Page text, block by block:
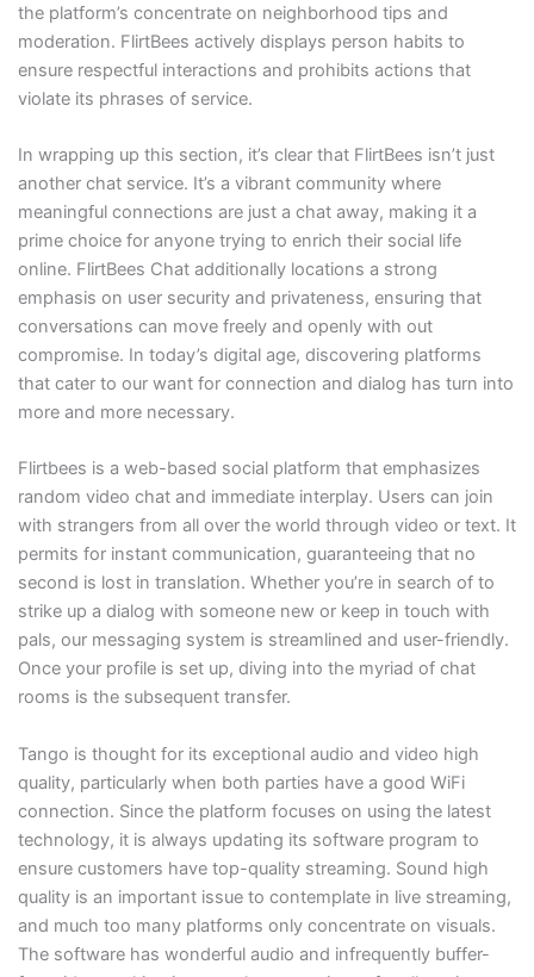
the platform’s concentrate on neighborhood tips and
moderation. FlirtBees actively displays person habits to
ensure respectful interactions and prohibits actions that
violate its phrases of service.
In wrapping up this section, it’s clear that FlirtBees isn’t just
another chat service. It’s a vibrant community where
meaningful connections are just a chat away, making it a
prime choice for anyone trying to enrich their social life
online. FlirtBees Chat additionally locations a strong
emphasis on user security and privateness, ensuring that
conversations can move freely and openly with out
compromise. In today’s digital age, discovering platforms
that cater to our want for connection and dialog has turn into
more and more necessary.
Flirtbees is a web-based social platform that emphasizes
random video chat and immediate interplay. Users can join
with strangers from all over the world through video or text. It
permits for instant communication, guaranteeing that no
second is lost in translation. Whether you’re in search of to
strike up a dialog with someone new or keep in touch with
pals, our messaging system is streamlined and user-friendly.
Once your profile is set up, diving into the myriad of chat
rooms is the subsequent transfer.
Tango is thought for its exceptional audio and video high
quality, particularly when both parties have a good WiFi
connection. Since the platform focuses on using the latest
technology, it is always updating its software program to
ensure customers have top-quality streaming. Sound high
quality is an important issue to contemplate in live streaming,
and much too many platforms only concentrate on visuals.
The software has wonderful audio and infrequently buffer-